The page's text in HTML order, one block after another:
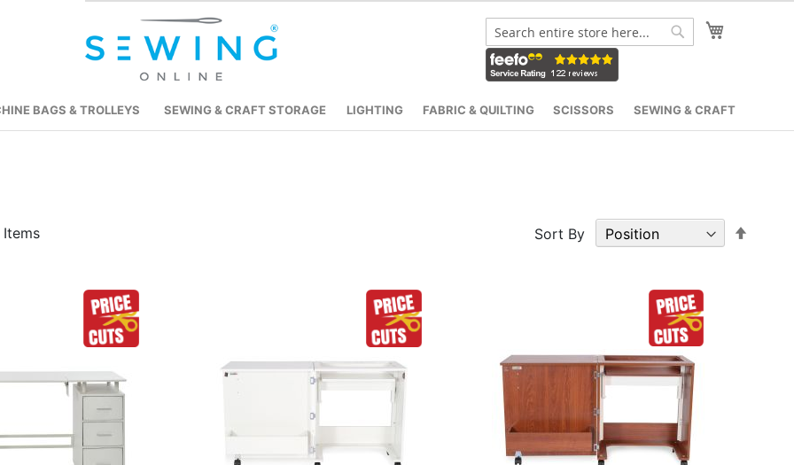
Search
BAGS & TROLLEYS SEWING & CRAFT STORAGE LIGHTING FABRIC & QUILTING SCISSORS SEWING & CRAFT
Items Sort By